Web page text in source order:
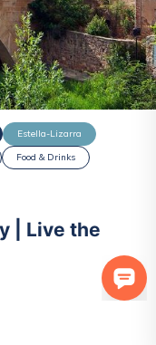
Estella-Lizarra
Food & Drinks
| Live the